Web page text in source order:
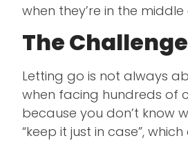
when they’re in the
The
Letting go is not always
when facing hundreds of
because you don’t know
“keep it just in case”,